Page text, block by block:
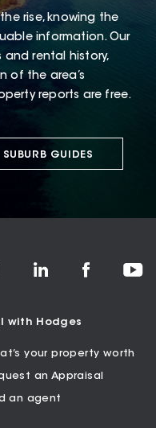
rise, knowing the
information. Our
and rental history,
of the area’s
reports are free.
SUBURB GUIDES
with Hodges
your property worth
an Appraisal
an agent